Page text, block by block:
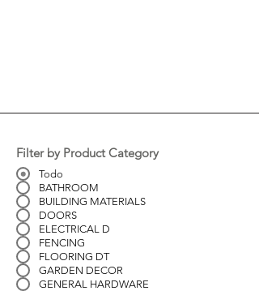
Filter by Product Category
Todo
BATHROOM
BUILDING MATERIALS
DOORS
ELECTRICAL D
FENCING
FLOORING DT
GARDEN DECOR
GENERAL HARDWARE